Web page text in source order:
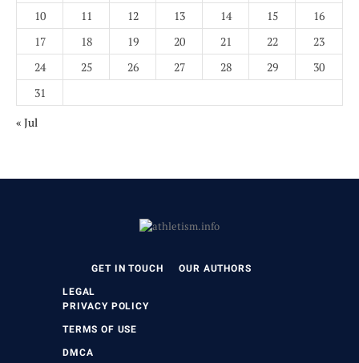
10
11 12 13 14 15
16
17
18 19 20 21 22
23
24
25 26 27 28 29
30
31
« Jul
GET IN TOUCH OUR AUTHORS
LEGAL
PRIVACY POLICY
TERMS OF USE
DMCA